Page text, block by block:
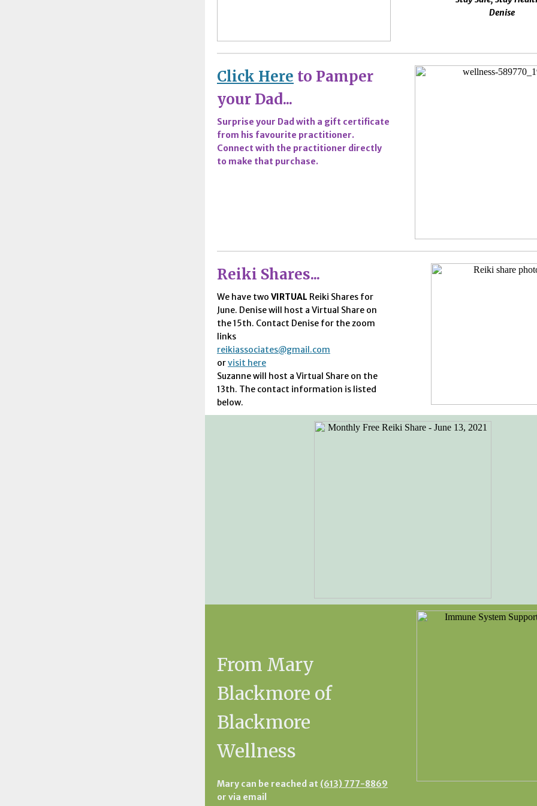
Denise
Click Here to Pamper
your Dad...
Surprise your Dad with a gift certificate
from his favourite practitioner.
Connect with the practitioner directly
to make that purchase.
Reiki Shares...
We have two VIRTUAL Reiki Shares for
June. Denise will host a Virtual Share on
the 15th. Contact Denise for the zoom
links
reikiassociates@gmail.com
orvisit here
Suzanne will host a Virtual Share on the
13th. The contact information is listed
below.
From Mary
Blackmore of
Blackmore
Wellness
Mary can be reached at (613) 777-8869
or via email